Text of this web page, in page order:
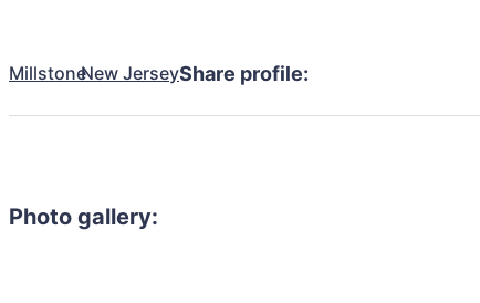
MillstoneNew JerseyShare profile:
Photo gallery: